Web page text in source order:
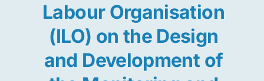
Labour Organisation
(ILO) on the Design
and Development of